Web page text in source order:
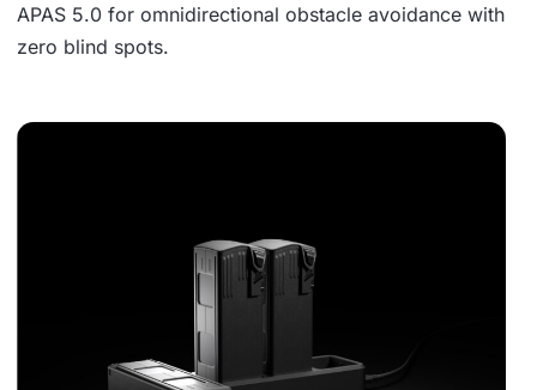
APAS 5.0 for omnidirectional obstacle avoidance with
zero blind spots.